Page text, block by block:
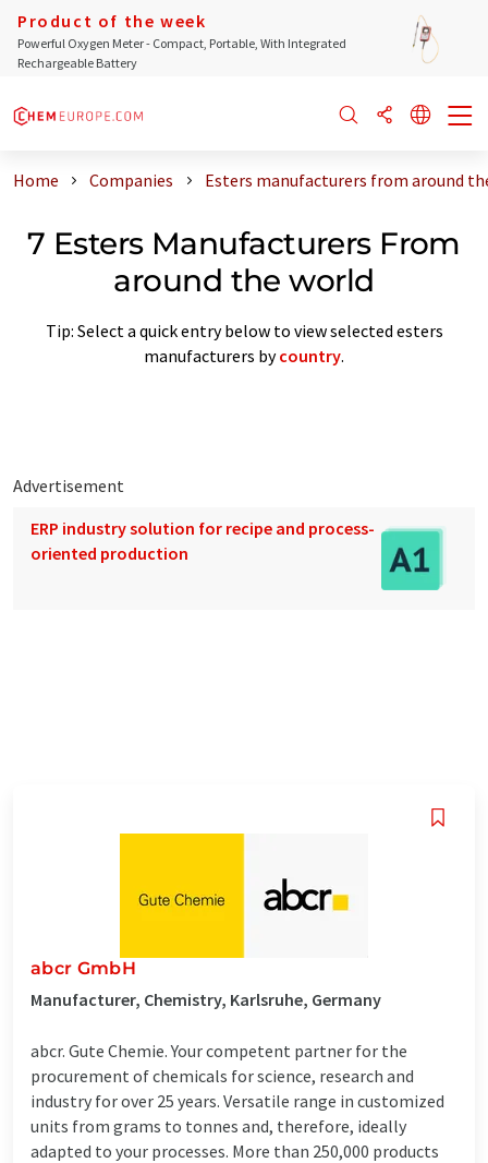
Product of the week
Powerful Oxygen Meter - Compact, Portable, With Integrated
Rechargeable Battery
Home Companies Esters manufacturers from around
7 Esters Manufacturers From
around the world
Tip: Select a quick entry below to view selected esters
manufacturers bycountry.
Advertisement
ERP industry solution for recipe and process-
oriented production
abcr GmbH
Manufacturer, Chemistry, Karlsruhe, Germany
abcr. Gute Chemie. Your competent partner for the
procurement of chemicals for science, research and
industry for over 25 years. Versatile range in customized
units from grams to tonnes and, therefore, ideally
adapted to your processes. More than 250,000 products